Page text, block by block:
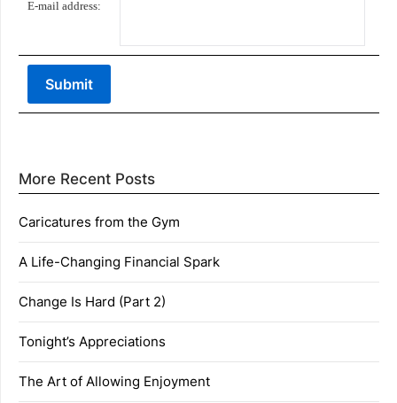
E-mail address:
More Recent Posts
Caricatures from the Gym
A Life-Changing Financial Spark
Change Is Hard (Part 2)
Tonight’s Appreciations
The Art of Allowing Enjoyment